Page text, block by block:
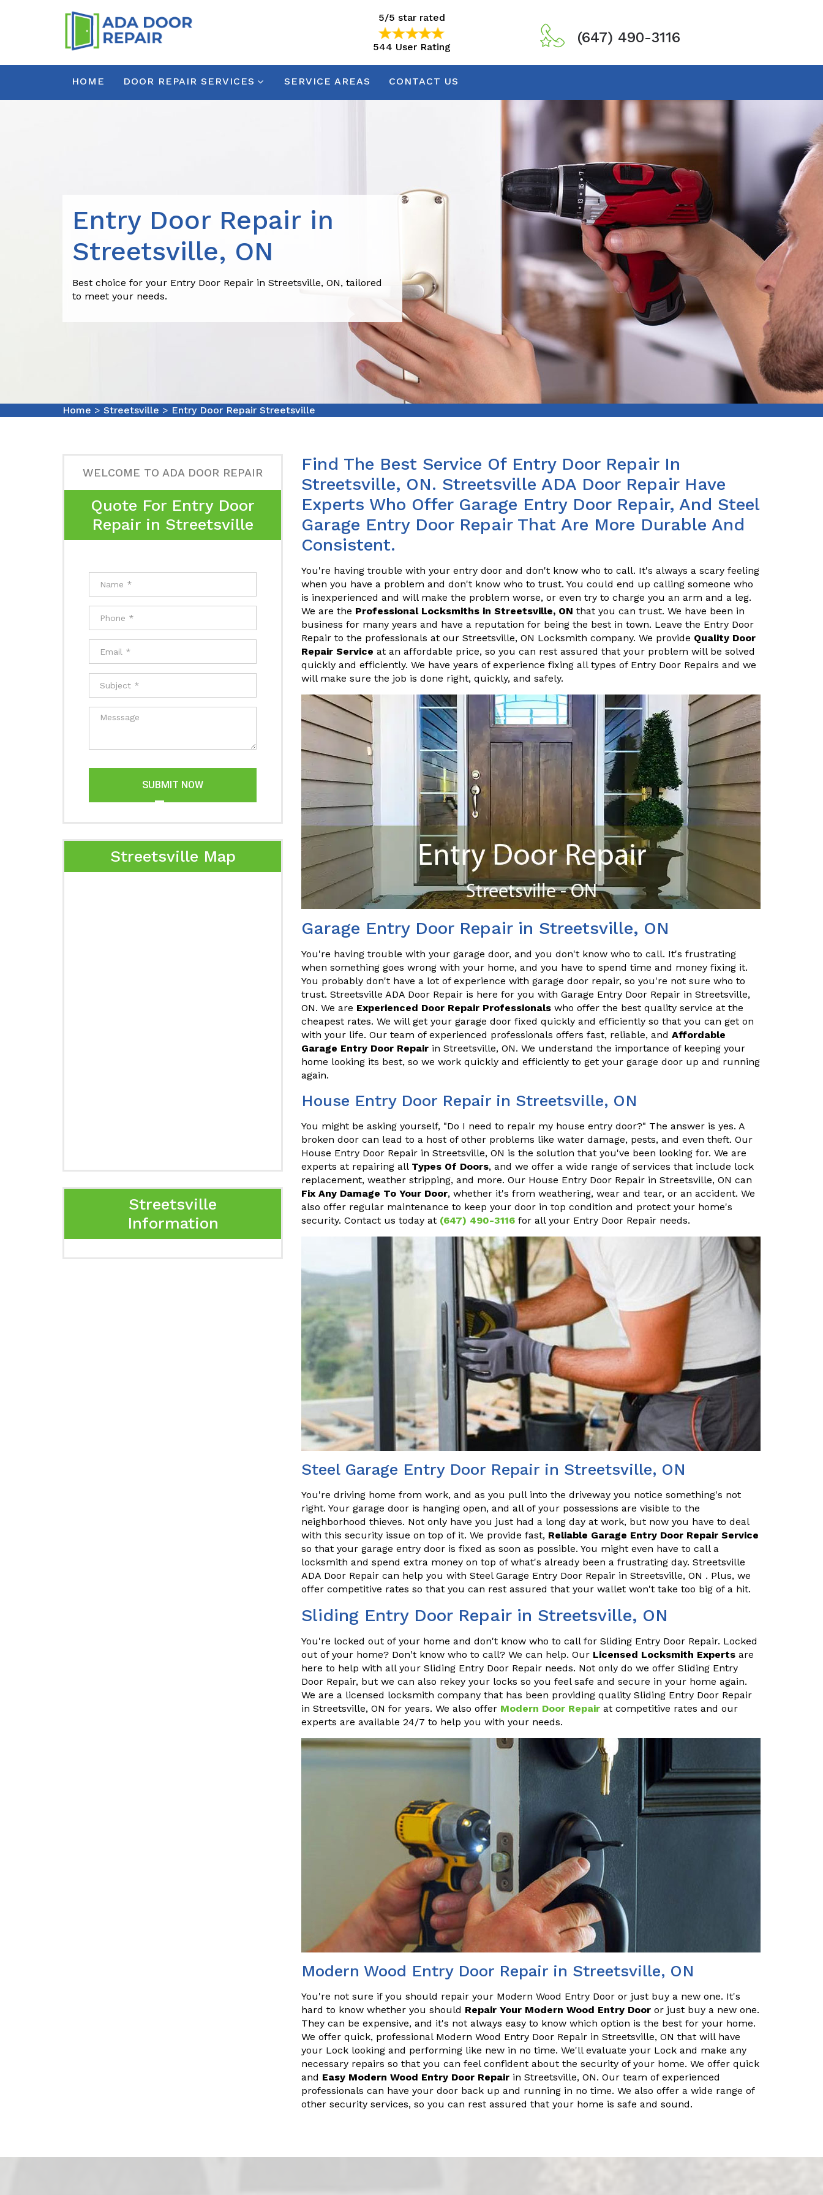
544 User Rating
5/5 star rated
544 User Rating
(647) 490-3116
HOME DOOR REPAIR SERVICES SERVICE AREAS CONTACT US
Entry Door Repair in
Streetsville, ON
Best choice for your Entry Door Repair in Streetsville, ON, tailored
to meet your needs.
Home > Streetsville > Entry Door Repair Streetsville
WELCOME TO ADA DOOR REPAIR
Quote For Entry Door
Repair in Streetsville
SUBMIT NOW
Streetsville Map
Streetsville
Information
Find The Best Service Of Entry Door Repair In
Streetsville, ON. Streetsville ADA Door Repair Have
Experts Who Offer Garage Entry Door Repair, And Steel
Garage Entry Door Repair That Are More Durable And
Consistent.
You're having trouble with your entry door and don't know who to call. It's always a scary feeling
when you have a problem and don't know who to trust. You could end up calling someone who
is inexperienced and will make the problem worse, or even try to charge you an arm and a leg.
We are the Professional Locksmiths in Streetsville, ON that you can trust. We have been in
business for many years and have a reputation for being the best in town. Leave the Entry Door
Repair to the professionals at our Streetsville, ON Locksmith company. We provide Quality Door
Repair Service at an affordable price, so you can rest assured that your problem will be solved
quickly and efficiently. We have years of experience fixing all types of Entry Door Repairs and we
will make sure the job is done right, quickly, and safely.
Garage Entry Door Repair in Streetsville, ON
You're having trouble with your garage door, and you don't know who to call. It's frustrating
when something goes wrong with your home, and you have to spend time and money fixing it.
You probably don't have a lot of experience with garage door repair, so you're not sure who to
trust. Streetsville ADA Door Repair is here for you with Garage Entry Door Repair in Streetsville,
ON. We are Experienced Door Repair Professionals who offer the best quality service at the
cheapest rates. We will get your garage door fixed quickly and efficiently so that you can get on
with your life. Our team of experienced professionals offers fast, reliable, and Affordable
Garage Entry Door Repair in Streetsville, ON. We understand the importance of keeping your
home looking its best, so we work quickly and efficiently to get your garage door up and running
again.
House Entry Door Repair in Streetsville, ON
You might be asking yourself, "Do I need to repair my house entry door?" The answer is yes. A
broken door can lead to a host of other problems like water damage, pests, and even theft. Our
House Entry Door Repair in Streetsville, ON is the solution that you've been looking for. We are
experts at repairing all Types Of Doors, and we offer a wide range of services that include lock
replacement, weather stripping, and more. Our House Entry Door Repair in Streetsville, ON can
Fix Any Damage To Your Door, whether it's from weathering, wear and tear, or an accident. We
also offer regular maintenance to keep your door in top condition and protect your home's
security. Contact us today at (647) 490-3116 for all your Entry Door Repair needs.
Steel Garage Entry Door Repair in Streetsville, ON
You're driving home from work, and as you pull into the driveway you notice something's not
right. Your garage door is hanging open, and all of your possessions are visible to the
neighborhood thieves. Not only have you just had a long day at work, but now you have to deal
with this security issue on top of it. We provide fast, Reliable Garage Entry Door Repair Service
so that your garage entry door is fixed as soon as possible. You might even have to call a
locksmith and spend extra money on top of what's already been a frustrating day. Streetsville
ADA Door Repair can help you with Steel Garage Entry Door Repair in Streetsville, ON . Plus, we
offer competitive rates so that you can rest assured that your wallet won't take too big of a hit.
Sliding Entry Door Repair in Streetsville, ON
You're locked out of your home and don't know who to call for Sliding Entry Door Repair. Locked
out of your home? Don't know who to call? We can help. Our Licensed Locksmith Experts are
here to help with all your Sliding Entry Door Repair needs. Not only do we offer Sliding Entry
Door Repair, but we can also rekey your locks so you feel safe and secure in your home again.
We are a licensed locksmith company that has been providing quality Sliding Entry Door Repair
in Streetsville, ON for years. We also offer Modern Door Repair at competitive rates and our
experts are available 24/7 to help you with your needs.
Modern Wood Entry Door Repair in Streetsville, ON
You're not sure if you should repair your Modern Wood Entry Door or just buy a new one. It's
hard to know whether you should Repair Your Modern Wood Entry Door or just buy a new one.
They can be expensive, and it's not always easy to know which option is the best for your home.
We offer quick, professional Modern Wood Entry Door Repair in Streetsville, ON that will have
your Lock looking and performing like new in no time. We'll evaluate your Lock and make any
necessary repairs so that you can feel confident about the security of your home. We offer quick
and Easy Modern Wood Entry Door Repair in Streetsville, ON. Our team of experienced
professionals can have your door back up and running in no time. We also offer a wide range of
other security services, so you can rest assured that your home is safe and sound.